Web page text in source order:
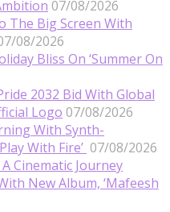
07/08/2026
The Big Screen With
08/2026
Bliss On ‘Summer On
2032 Bid With Global
Logo 07/08/2026
With Synth-
With Fire’ 07/08/2026
Cinematic Journey
New Album, ‘Mafeesh